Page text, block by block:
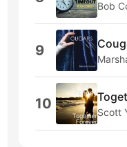
Bob
9
10 Scott